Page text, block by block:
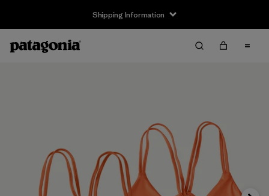
Shipping Information